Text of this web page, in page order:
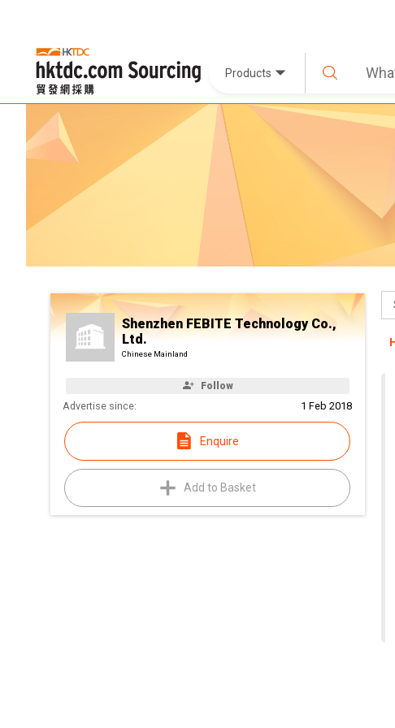
Products
Shenzhen FEBITE Technology Co.,
Ltd.
Chinese Mainland
Follow
Advertise since: 1 Feb 2018
Enquire
Add to Basket